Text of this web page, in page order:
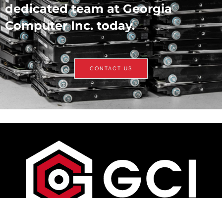
dedicated team at Georgia
Computer Inc. today.
CONTACT US